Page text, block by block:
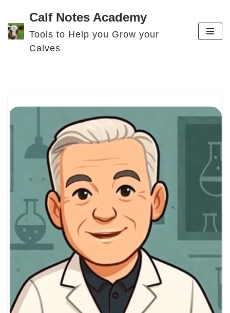
Skip
to
Calf Notes Academy
Tools to Help you Grow your
Calves